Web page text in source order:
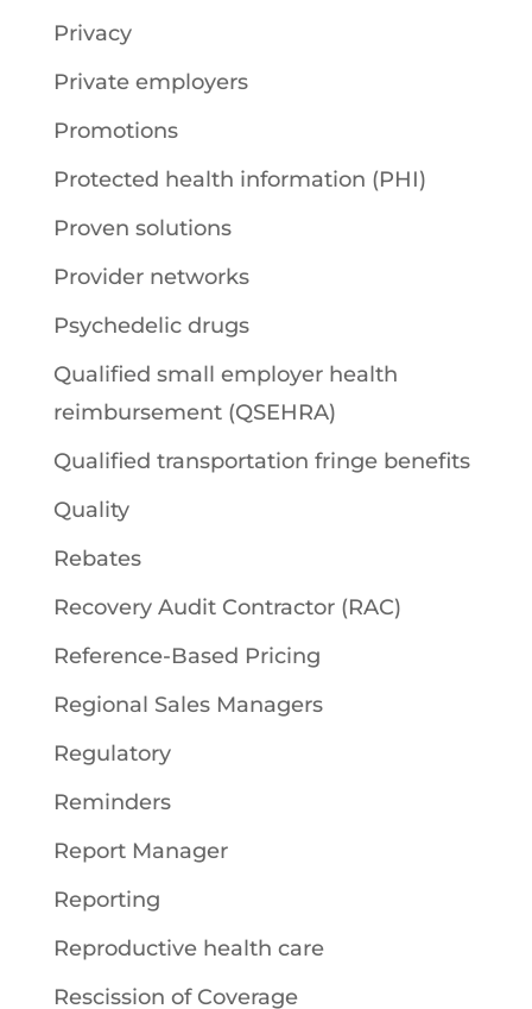
Privacy
Private employers
Promotions
Protected health information (PHI)
Proven solutions
Provider networks
Psychedelic drugs
Qualified small employer health
reimbursement (QSEHRA)
Qualified transportation fringe benefits
Quality
Rebates
Recovery Audit Contractor (RAC)
Reference-Based Pricing
Regional Sales Managers
Regulatory
Reminders
Report Manager
Reporting
Reproductive health care
Rescission of Coverage